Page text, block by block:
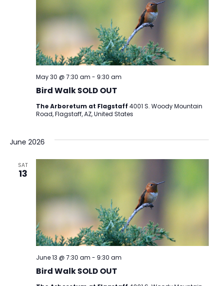
Bird Walk SOLD OUT
May 30 @ 7:30 am - 9:30 am
The Arboretum at Flagstaff 4001 S. Woody Mountain
Road, Flagstaff, AZ, United States
June 2026
SAT
13
Bird Walk SOLD OUT
June 13 @ 7:30 am - 9:30 am